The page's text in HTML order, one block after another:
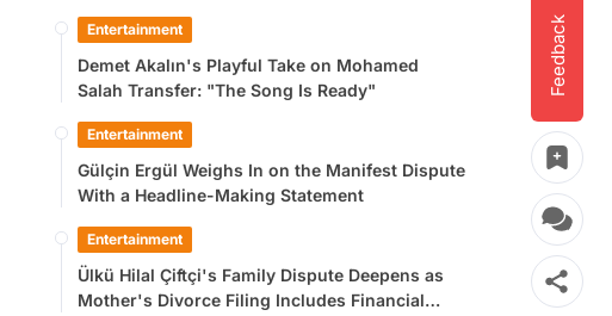
Feedback
Entertainment
Demet Akalın's Playful Take on Mohamed
Salah Transfer: "The Song Is Ready"
Entertainment
Gülçin Ergül Weighs In on the Manifest Dispute
With a Headline-Making Statement
Entertainment
Ülkü Hilal Çiftçi's Family Dispute Deepens as
Mother's Divorce Filing Includes Financial